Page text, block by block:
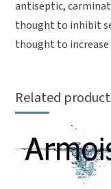
antiseptic,
thought to inhibit
thought to increase
Related